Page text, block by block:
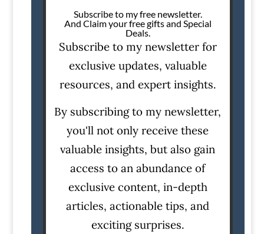
Subscribe to my free newsletter.
And Claim your free gifts and Special
Deals.
Subscribe to my newsletter for
exclusive updates, valuable
resources, and expert insights.
By subscribing to my newsletter,
you'll not only receive these
valuable insights, but also gain
access to an abundance of
exclusive content, in-depth
articles, actionable tips, and
exciting surprises.